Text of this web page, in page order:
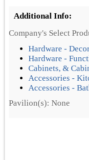
Additional Info:
Company's Select
Hardware -
Hardware -
Cabinets, &
Accessories -
Accessories -
Pavilion(s): None